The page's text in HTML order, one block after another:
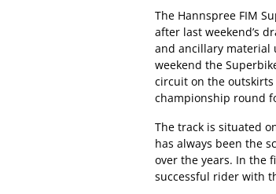
The Hannspree FIM
after last weekend’s
and ancillary material
weekend the
circuit on the
championship round
The track is situated
has always been the
over the years. In the
successful rider with